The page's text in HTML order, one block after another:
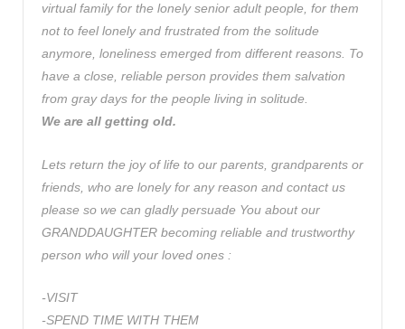
virtual family for the lonely senior adult people, for them
not to feel lonely and frustrated from the solitude
anymore, loneliness emerged from different reasons. To
have a close, reliable person provides them salvation
from gray days for the people living in solitude.
We are all getting old.
Lets return the joy of life to our parents, grandparents or
friends, who are lonely for any reason and contact us
please so we can gladly persuade You about our
GRANDDAUGHTER becoming reliable and trustworthy
person who will your loved ones :
-VISIT
-SPEND TIME WITH THEM